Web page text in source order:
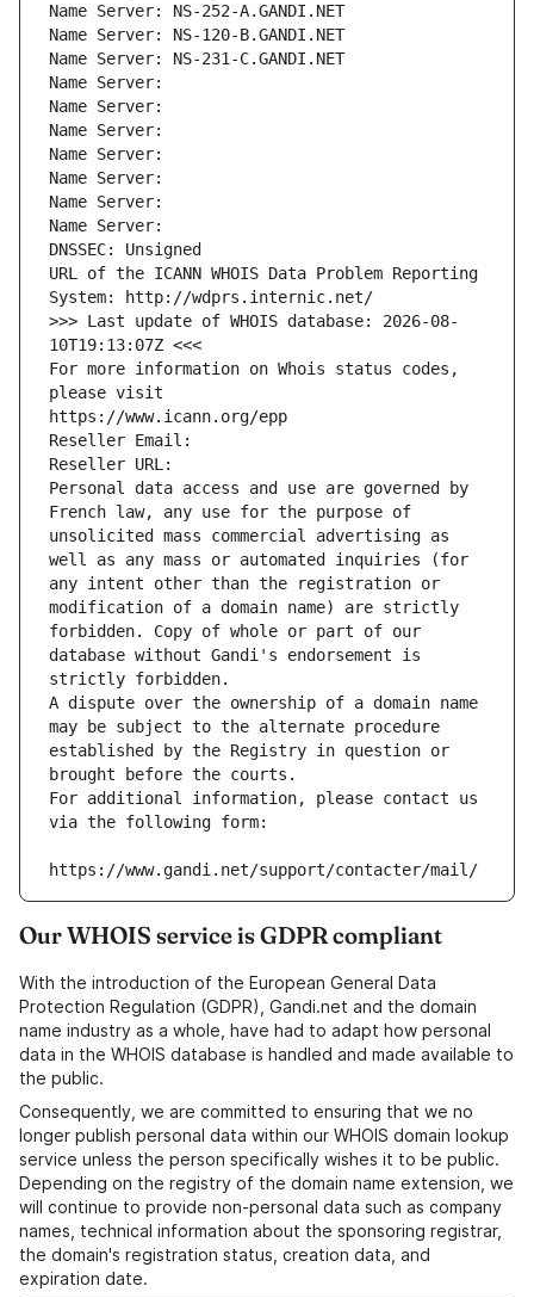
Name Server: NS-252-A.GANDI.NET
Name Server: NS-120-B.GANDI.NET
Name Server: NS-231-C.GANDI.NET
Name Server:
Name Server:
Name Server:
Name Server:
Name Server:
Name Server:
Name Server:
DNSSEC: Unsigned
URL of the ICANN WHOIS Data Problem Reporting
System: http://wdprs.internic.net/
>>> Last update of WHOIS database: 2026-08-
10T19:13:07Z <<<
For more information on Whois status codes,
please visit
https://www.icann.org/epp
Reseller Email:
Reseller URL:
Personal data access and use are governed by
French law, any use for the purpose of
unsolicited mass commercial advertising as
well as any mass or automated inquiries (for
any intent other than the registration or
modification of a domain name) are strictly
forbidden. Copy of whole or part of our
database without Gandi's endorsement is
strictly forbidden.
A dispute over the ownership of a domain name
may be subject to the alternate procedure
established by the Registry in question or
brought before the courts.
For additional information, please contact us
via the following form:
https://www.gandi.net/support/contacter/mail/
Our WHOIS service is GDPR compliant
With the introduction of the European General Data
Protection Regulation (GDPR), Gandi.net and the domain
name industry as a whole, have had to adapt how personal
data in the WHOIS database is handled and made available to
the public.
Consequently, we are committed to ensuring that we no
longer publish personal data within our WHOIS domain lookup
service unless the person specifically wishes it to be public.
Depending on the registry of the domain name extension, we
will continue to provide non-personal data such as company
names, technical information about the sponsoring registrar,
the domain's registration status, creation data, and
expiration date.